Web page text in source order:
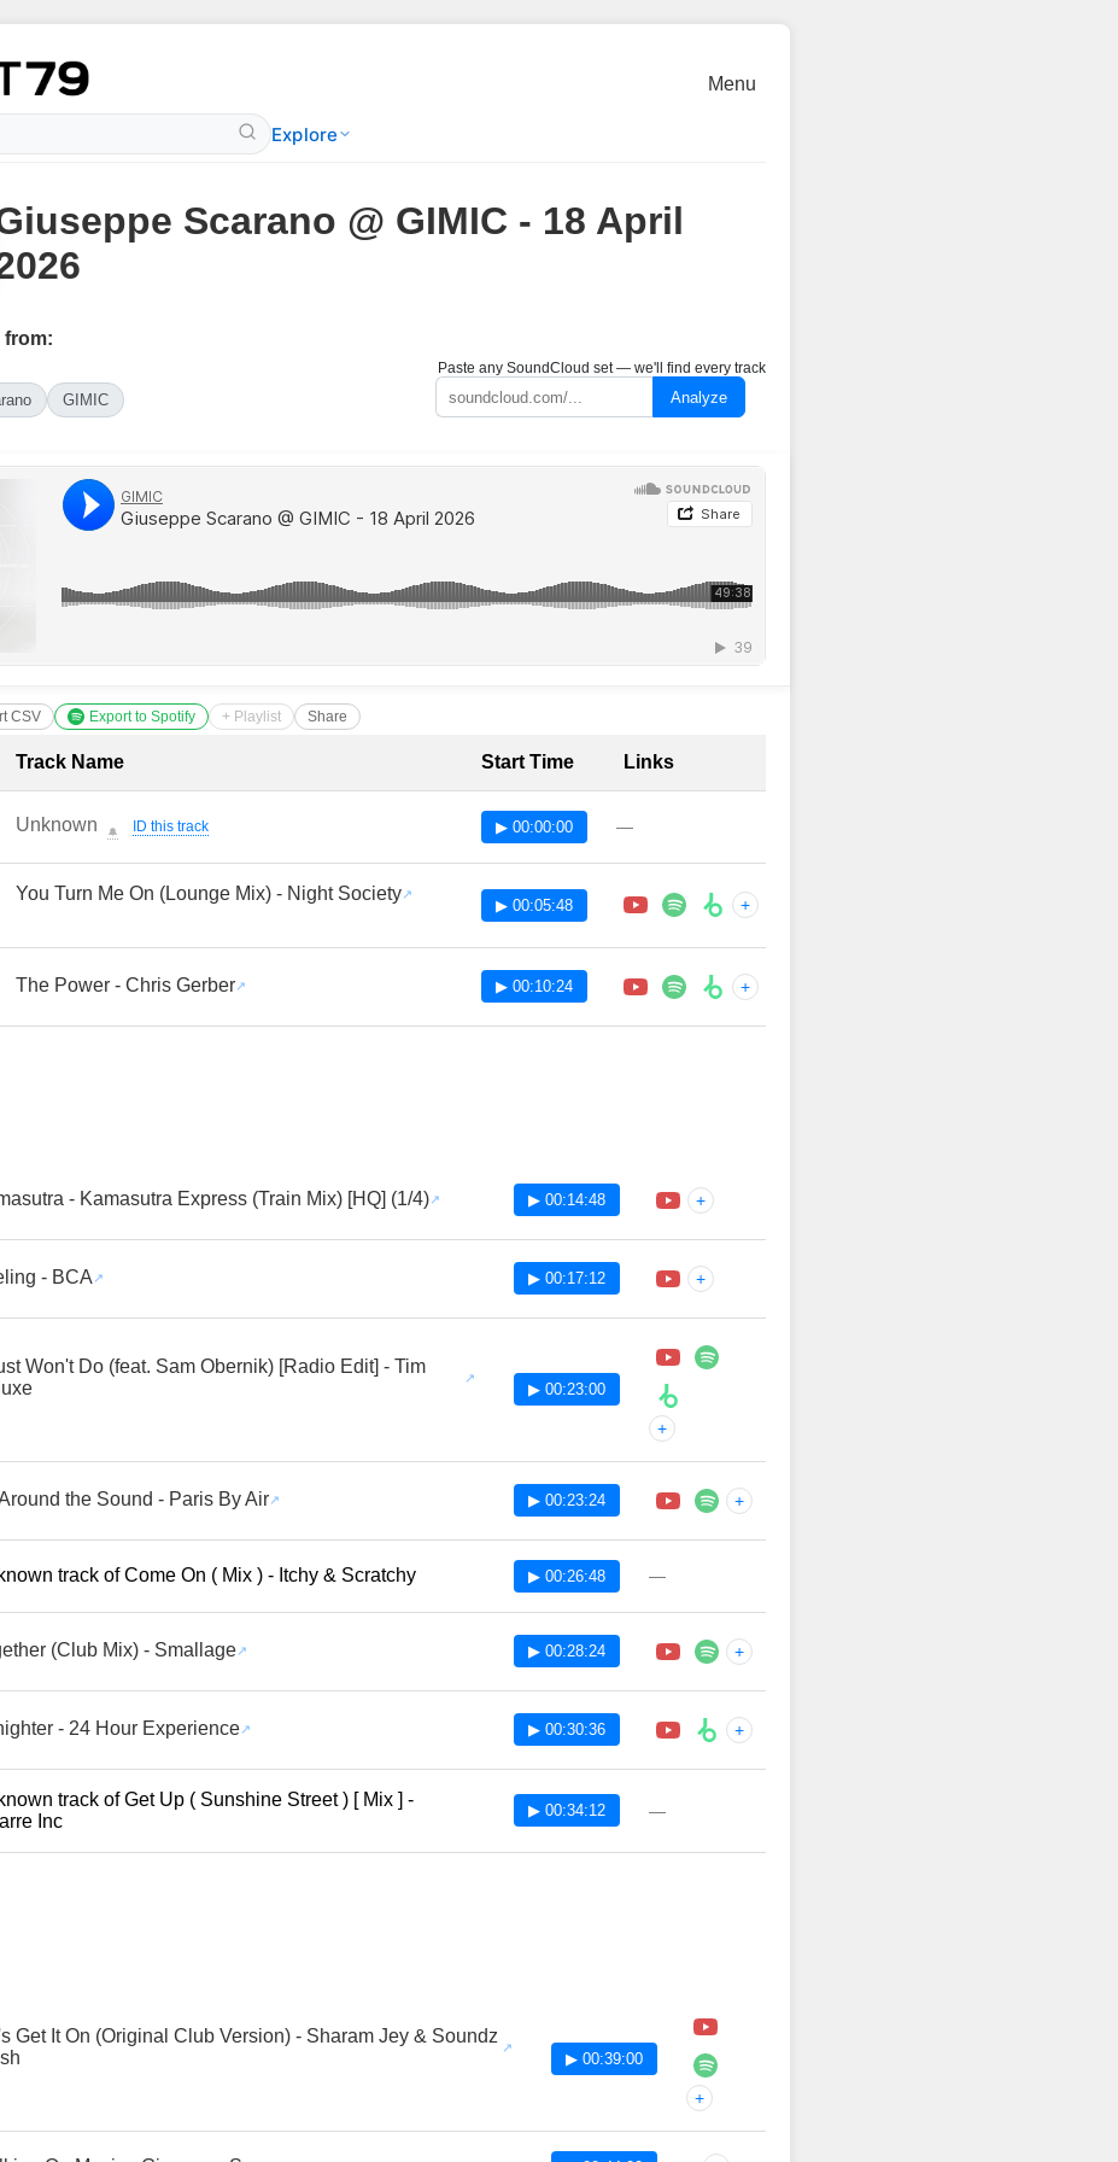
Explore
Menu
Scarano @ GIMIC - 18 April
from:
GIMIC
Paste any SoundCloud set — we'll find every track
Analyze
CSV Export to Spotify + Playlist Share
with Timestamps
Track Name Start Time Links
Unknown 🔔 ID this track ▶ 00:00:00 —
You Turn Me On (Lounge Mix) - Night Society
▶ 00:05:48 +
The Power - Chris Gerber ▶ 00:10:24 +
- Kamasutra Express (Train Mix) [HQ] (1/4) ▶ 00:14:48 +
- BCA ▶ 00:17:12 +
Won't Do (feat. Sam Obernik) [Radio Edit] - Tim
▶ 00:23:00
+
the Sound - Paris By Air ▶ 00:23:24 +
track of Come On ( Mix ) - Itchy & Scratchy ▶ 00:26:48 —
(Club Mix) - Smallage ▶ 00:28:24 +
- 24 Hour Experience ▶ 00:30:36 +
track of Get Up ( Sunshine Street ) [ Mix ] -
Inc
▶ 00:34:12 —
Get It On (Original Club Version) - Sharam Jey & Soundz
▶ 00:39:00
+